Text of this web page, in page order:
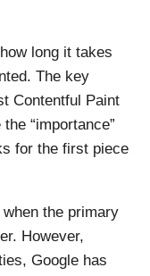
long it takes
The key
Contentful Paint
“importance”
for the first piece
the primary
However,
Google has